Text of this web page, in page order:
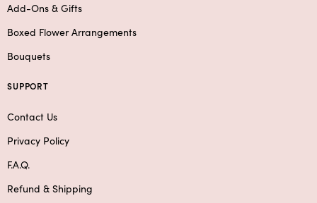
Add-Ons & Gifts
Boxed Flower Arrangements
Bouquets
SUPPORT
Contact Us
Privacy Policy
F.A.Q.
Refund & Shipping